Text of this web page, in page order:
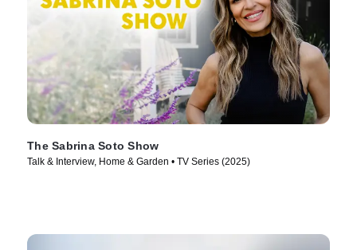
The Sabrina Soto Show
Talk & Interview, Home & Garden • TV Series (2025)